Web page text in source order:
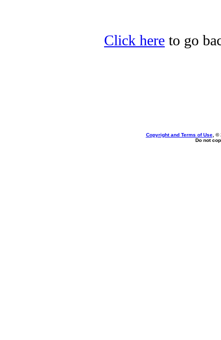
Click here to go
Copyright and Terms of Use, ©
Do not